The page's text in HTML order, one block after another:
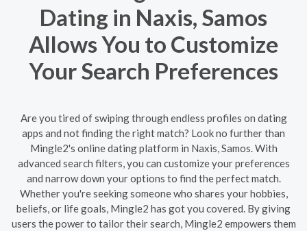
Dating in Naxis, Samos
Allows You to Customize
Your Search Preferences
Are you tired of swiping through endless profiles on dating
apps and not finding the right match? Look no further than
Mingle2's online dating platform in Naxis, Samos. With
advanced search filters, you can customize your preferences
and narrow down your options to find the perfect match.
Whether you're seeking someone who shares your hobbies,
beliefs, or life goals, Mingle2 has got you covered. By giving
users the power to tailor their search, Mingle2 empowers them